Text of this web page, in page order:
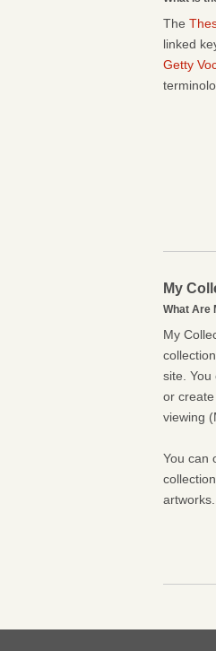
The
linked
Getty
My
What Are
My
site. You
or
viewing
You can
artworks.